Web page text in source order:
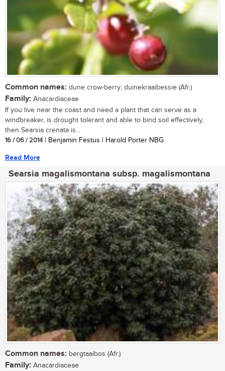
Common names: dune crow-berry; duinekraaibessie (Afr.)
Family: Anacardiaceae
If you live near the coast and need a plant that can serve as a
windbreaker, is drought tolerant and able to bind soil effectively,
then Searsia crenata is...
16 / 06 / 2014| Benjamin Festus | Harold Porter NBG
Read More
Searsia magalismontana subsp. magalismontana
Common names: bergtaaibos (Afr.)
Family: Anacardiaceae